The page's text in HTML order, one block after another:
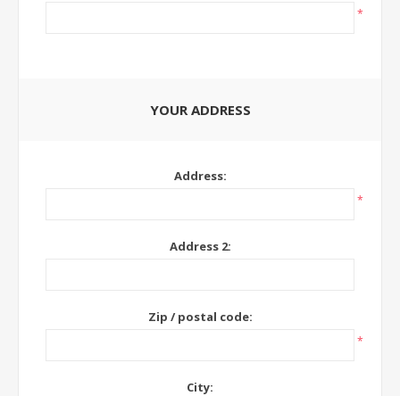
*
YOUR ADDRESS
Address:
*
Address 2:
Zip / postal code:
*
City: